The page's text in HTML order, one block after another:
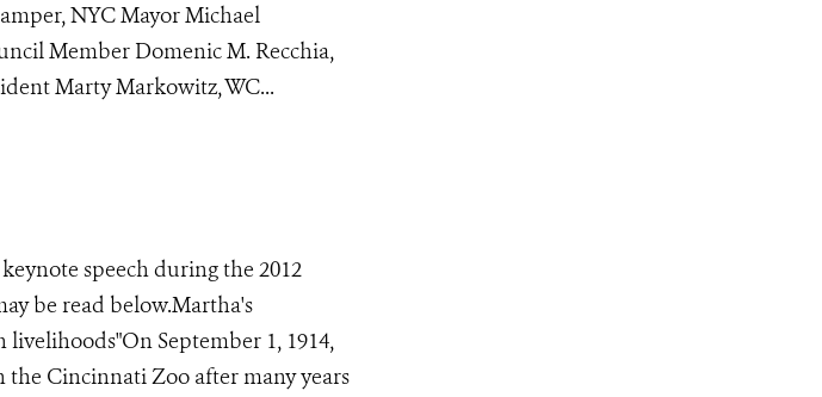
NYC Mayor Michael
Member Domenic M. Recchia,
Marty Markowitz, WC...
speech during the 2012
be read below.Martha's
livelihoods"On September 1, 1914,
the Cincinnati Zoo after many years